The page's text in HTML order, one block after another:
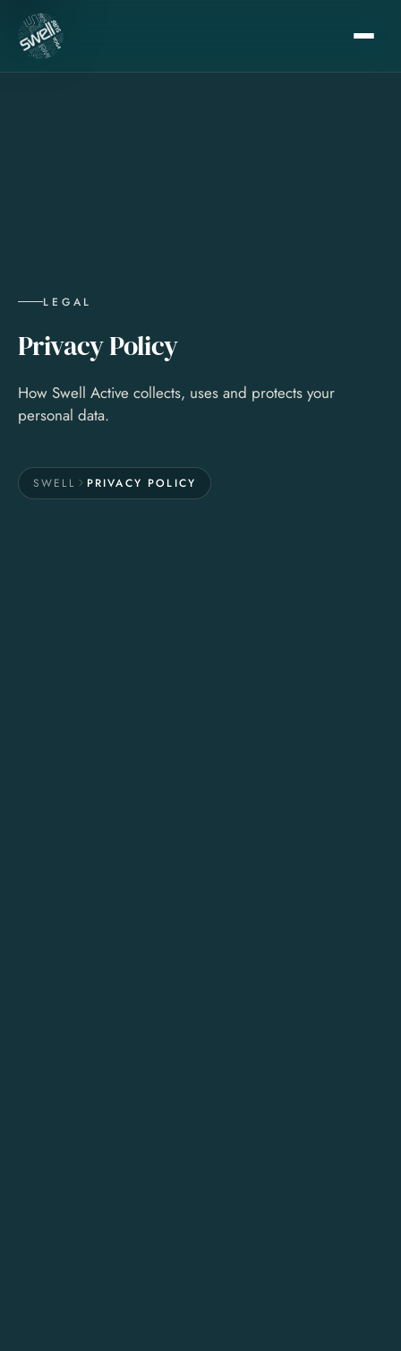
LEGAL
Privacy Policy
How Swell Active collects, uses and protects your
personal data.
SWELL PRIVACY POLICY